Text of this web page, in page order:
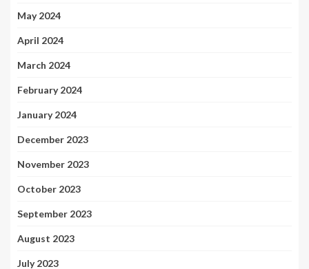
May 2024
April 2024
March 2024
February 2024
January 2024
December 2023
November 2023
October 2023
September 2023
August 2023
July 2023